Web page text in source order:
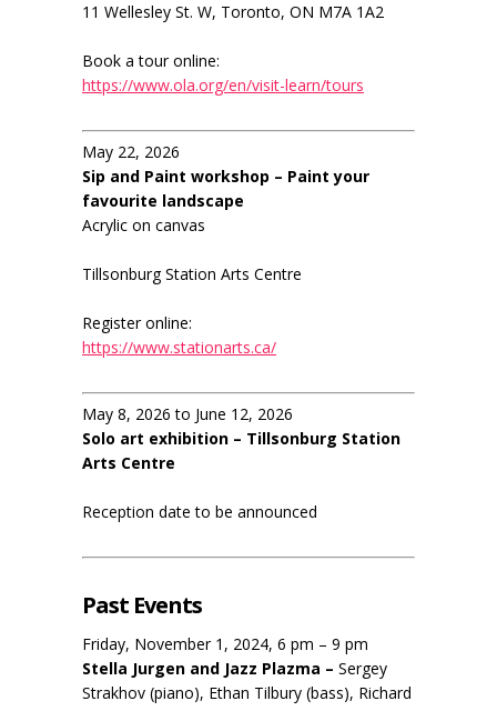
11 Wellesley St. W, Toronto, ON M7A 1A2
Book a tour online:
https://www.ola.org/en/visit-learn/tours
May 22, 2026
Sip and Paint workshop – Paint your
favourite landscape
Acrylic on canvas
Tillsonburg Station Arts Centre
Register online:
https://www.stationarts.ca/
May 8, 2026 to June 12, 2026
Solo art exhibition – Tillsonburg Station
Arts Centre
Reception date to be announced
Past Events
Friday, November 1, 2024, 6 pm – 9 pm
Stella Jurgen and Jazz Plazma – Sergey
Strakhov (piano), Ethan Tilbury (bass), Richard